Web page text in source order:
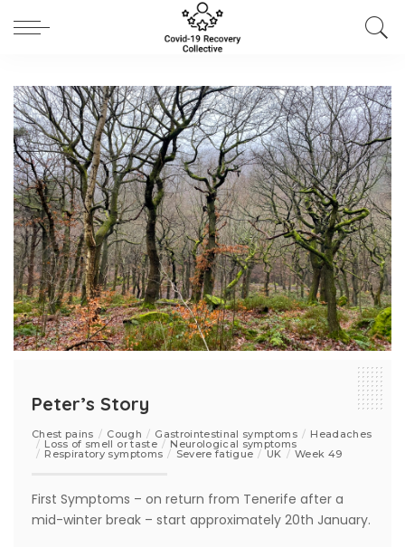
Peter’s Story
Chest pains Cough Gastrointestinal symptoms Headaches
Loss of smell or taste Neurological symptoms
Respiratory symptoms Severe fatigue UK Week 49
First Symptoms – on return from Tenerife after a
mid-winter break – start approximately 20th January.